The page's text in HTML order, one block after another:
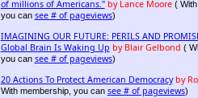
of millions of Americans." by Lance Moore( With
you can see # of pageviews)
IMAGINING OUR FUTURE: PERILS AND
Global Brain Is Waking Up by Blair Gelbond (
you can see # of pageviews)
20 Actions To Protect American Democracy by
With membership, you can see # of pageviews)